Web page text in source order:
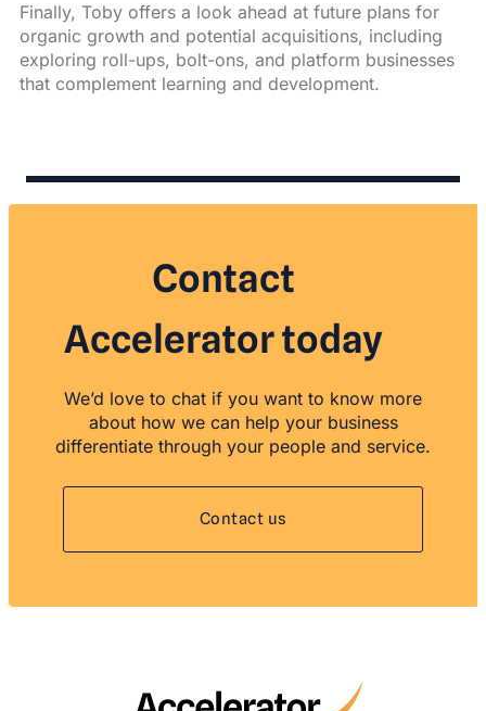
Finally, Toby offers a look ahead at future plans for
organic growth and potential acquisitions, including
exploring roll-ups, bolt-ons, and platform businesses
that complement learning and development.
Contact
Accelerator today
We’d love to chat if you want to know more
about how we can help your business
differentiate through your people and service.
Contact us